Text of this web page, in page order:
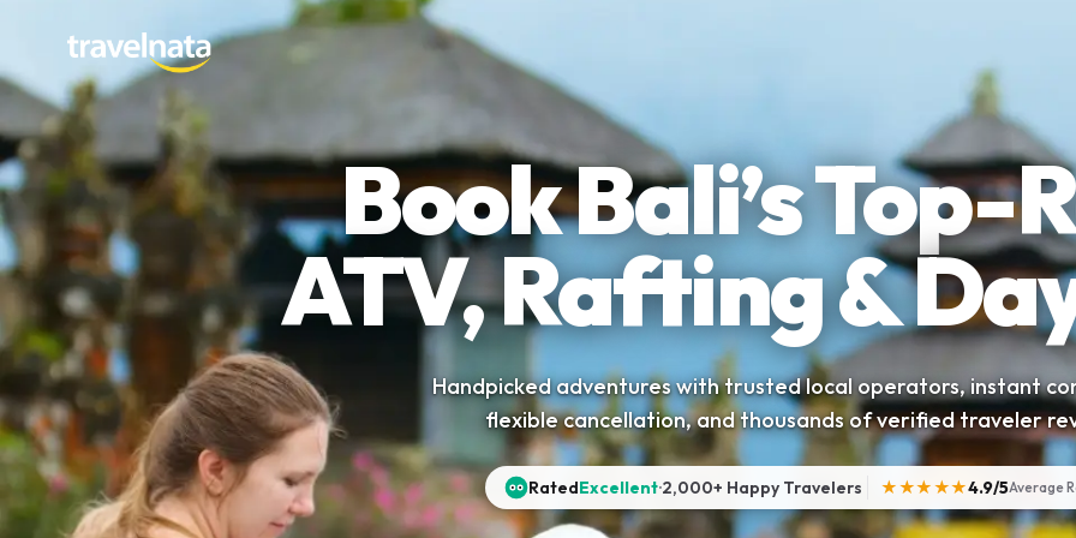
Book Bali’s Top-
ATV, Rafting &
Handpicked adventures with trusted local operators, instant
flexible cancellation, and thousands of verified traveler
RatedExcellent·2,000+ Happy Travelers ★★★★★4.9/5Average